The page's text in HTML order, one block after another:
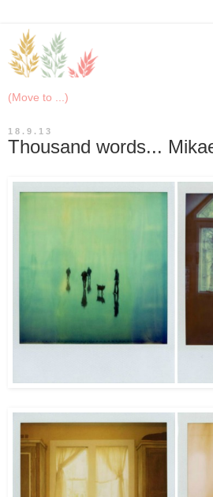
18.9.13
Thousand words...